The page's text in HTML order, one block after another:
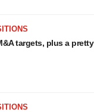
targets, plus a pretty